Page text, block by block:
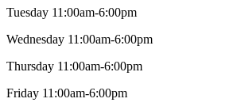
Tuesday 11:00am-6:00pm
Wednesday 11:00am-6:00pm
Thursday 11:00am-6:00pm
Friday 11:00am-6:00pm